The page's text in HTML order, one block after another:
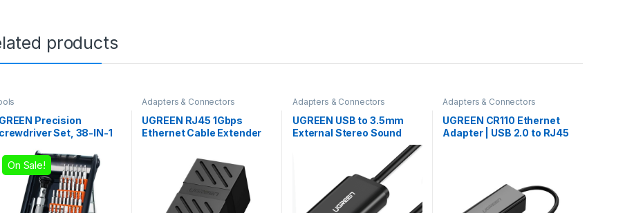
products
Precision
Set, 38-IN-1
On Sale!
Adapters & Connectors
UGREEN RJ45 1Gbps
Ethernet Cable Extender
Adapters & Connectors
UGREEN USB to 3.5mm
External Stereo Sound
Adapters & Connectors
UGREEN CR110 Ethernet
Adapter | USB 2.0 to RJ45